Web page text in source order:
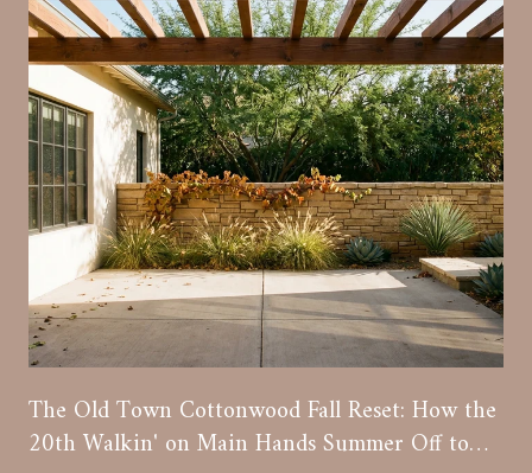
The Old Town Cottonwood Fall Reset: How the
20th Walkin' on Main Hands Summer Off to